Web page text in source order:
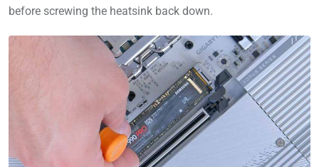
before screwing the heatsink back down.